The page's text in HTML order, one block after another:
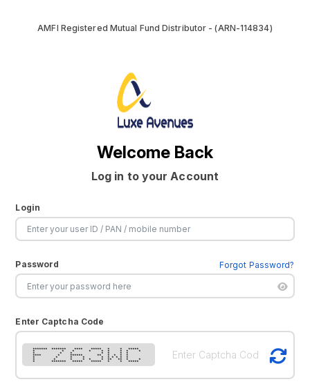
AMFI Registered Mutual Fund Distributor - (ARN-114834)
Welcome Back
Log in to your Account
Login
Password Forgot Password?
Enter Captcha Code
******* ******* **** ***** * * *****
* * * * * * * * *
* * * * * * *
**** * ****** ** * * * *
* * * * * * * * * *
* * * * * * ** ** * *
* ******* ***** ***** * * *****